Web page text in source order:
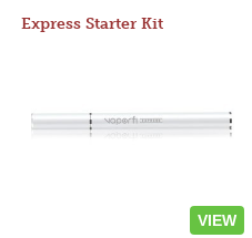
Express Starter Kit
VIEW